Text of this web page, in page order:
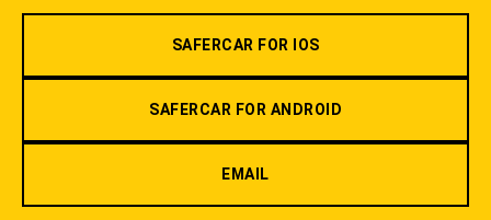
SAFERCAR FOR IOS
SAFERCAR FOR ANDROID
EMAIL